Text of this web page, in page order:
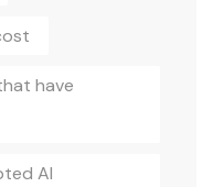
have
AI